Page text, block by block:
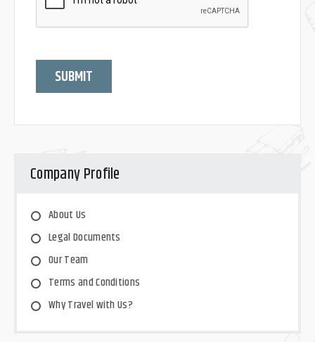
SUBMIT
Company Profile
About Us
Legal Documents
Our Team
Terms and Conditions
Why Travel with Us?